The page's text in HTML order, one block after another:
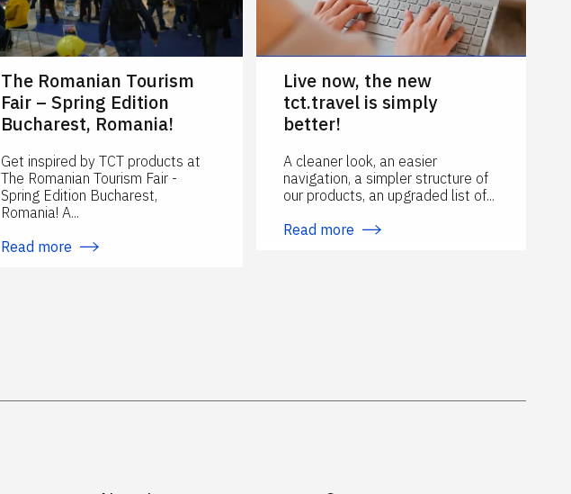
The Romanian Tourism
Fair – Spring Edition
Bucharest, Romania!
Get inspired by TCT products at
The Romanian Tourism Fair -
Spring Edition Bucharest,
Romania! A...
Read more
Live now, the new
tct.travel is simply
better!
A cleaner look, an easier
navigation, a simpler structure of
our products, an upgraded list of...
Read more